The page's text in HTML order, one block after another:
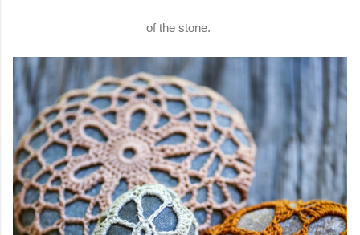
of the stone.